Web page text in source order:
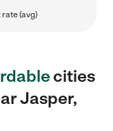
rate (avg)
cities
Jasper,